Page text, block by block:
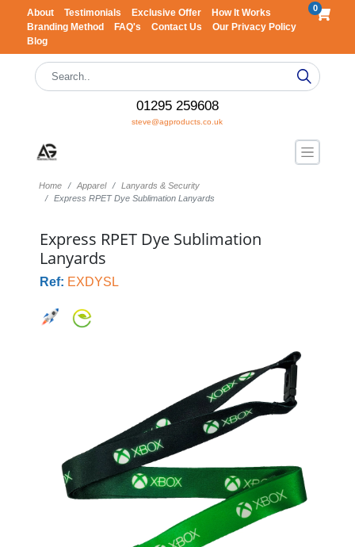
About Testimonials Exclusive Offer
How It Works
Branding Method
FAQ's Contact Us
Our Privacy Policy
Blog
0
01295 259608
steve@agproducts.co.uk
Home Apparel
Lanyards & Security
Express RPET Dye Sublimation Lanyards
Express RPET Dye Sublimation
Lanyards
Ref: EXDYSL